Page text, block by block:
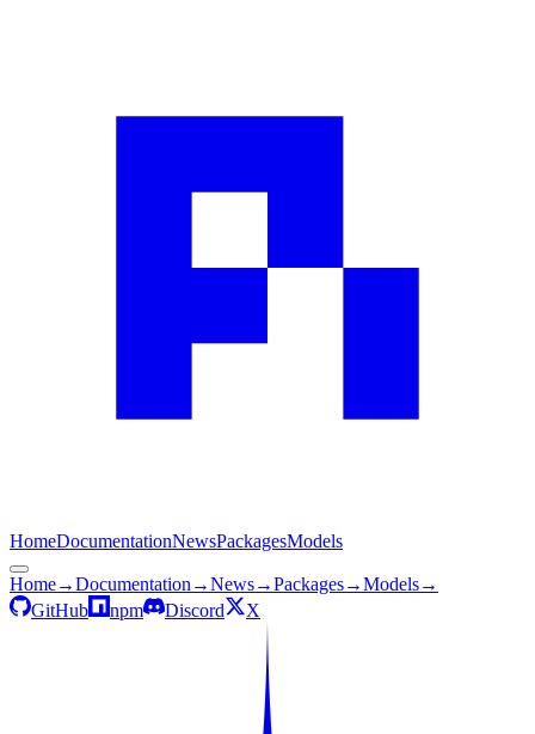
HomeDocumentationNewsPackagesModels
Home→Documentation →News→Packages→Models→
GitHub
npm Discord X